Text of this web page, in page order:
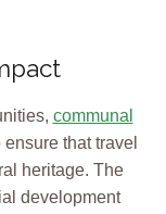
communal
that travel
heritage. The
development